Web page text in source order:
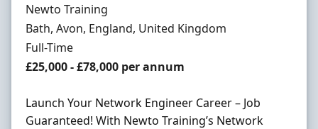
Hiring Organisation
Newto Training
Location
Bath, Avon, England, United Kingdom
Employment Type
Full-Time
Salary
£25,000 - £78,000 per annum
Launch Your Network Engineer Career – Job
Guaranteed! With Newto Training’s Network